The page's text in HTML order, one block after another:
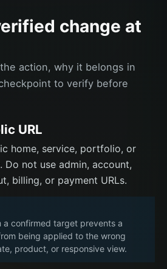
change at
action, why it belongs in
to verify before
URL
home, service, portfolio, or
Do not use admin, account,
billing, or payment URLs.
a confirmed target prevents a
being applied to the wrong
product, or responsive view.